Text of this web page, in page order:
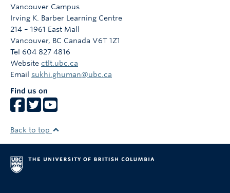
Vancouver Campus
Irving K. Barber Learning Centre
214 – 1961 East Mall
Vancouver, BC Canada V6T 1Z1
Tel 604 827 4816
Website ctlt.ubc.ca
Email sukhi.ghuman@ubc.ca
Find us on
Back to top